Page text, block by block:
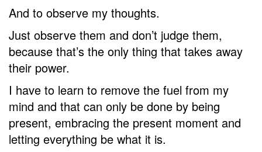
And to observe my thoughts.
Just observe them and don’t judge them,
because that’s the only thing that takes away
their power.
I have to learn to remove the fuel from my
mind and that can only be done by being
present, embracing the present moment and
letting everything be what it is.